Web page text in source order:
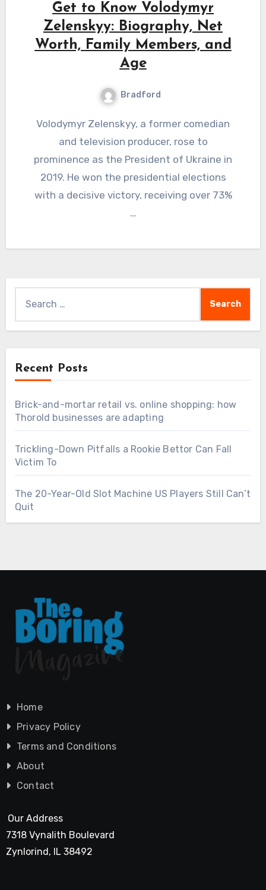
Get to Know Volodymyr
Zelenskyy: Biography, Net
Worth, Family Members, and
Age
Bradford
Volodymyr Zelenskyy, a former comedian
and television producer, rose to
prominence as the President of Ukraine in
2019. He won the presidential elections
with a decisive victory, receiving over 73%
…
for:
Recent Posts
Brick-and-mortar retail vs. online shopping: how
Thorold businesses are adapting
Trickling-Down Pitfalls a Rookie Bettor Can Fall
Victim To
The 20-Year-Old Slot Machine US Players Still Can’t
Quit
Home
Privacy Policy
Terms and Conditions
About
Contact
Our Address
7318 Vynalith Boulevard
Zynlorind, IL 38492